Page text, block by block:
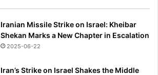
Iranian Missile Strike on Israel: Kheibar
Shekan Marks a New Chapter in Escalation
2025-06-22
Iran’s Strike on Israel Shakes the Middle